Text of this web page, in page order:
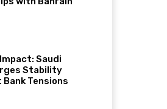
Saudi
Stability
Bank Tensions